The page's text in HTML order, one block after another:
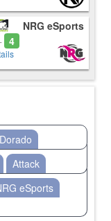
- 4
NRG eSports
Dorado
Attack
eSports